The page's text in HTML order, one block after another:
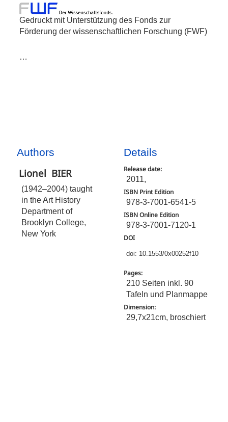
Gedruckt mit Unterstützung des Fonds zur
Förderung der wissenschaftlichen Forschung (FWF)
…
Authors
Lionel BIER
(1942–2004) taught
in the Art History
Department of
Brooklyn College,
New York
Details
Release date:
2011,
ISBN Print Edition
978-3-7001-6541-5
ISBN Online Edition
978-3-7001-7120-1
DOI
doi: 10.1553/0x00252f10
Pages:
210 Seiten inkl. 90
Tafeln und Planmappe
Dimension:
29,7x21cm, broschiert